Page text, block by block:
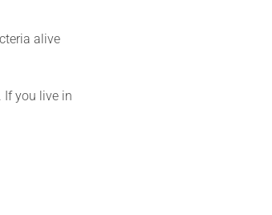
alive
If you live in